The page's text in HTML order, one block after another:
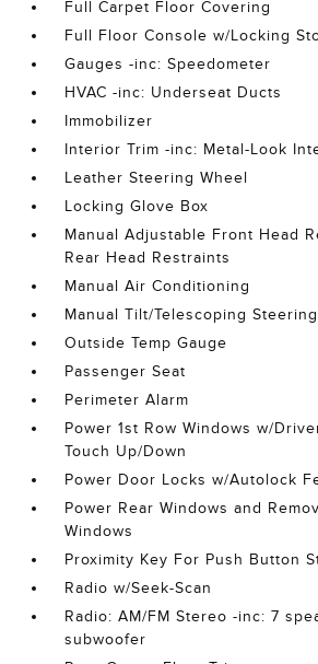
Full Carpet Floor Covering
Full Floor Console w/Locking
Gauges -inc: Speedometer
HVAC -inc: Underseat Ducts
Immobilizer
Interior Trim -inc: Metal-Look
Leather Steering Wheel
Locking Glove Box
Manual Adjustable Front Head
Rear Head Restraints
Manual Air Conditioning
Manual Tilt/Telescoping
Outside Temp Gauge
Passenger Seat
Perimeter Alarm
Power 1st Row Windows w/
Touch Up/Down
Power Door Locks w/Autolock
Power Rear Windows and
Windows
Proximity Key For Push Button
Radio w/Seek-Scan
Radio: AM/FM Stereo -inc: 7
subwoofer